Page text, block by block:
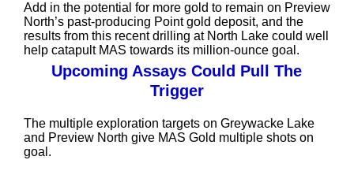
Add in the potential for more gold to remain on Preview
North’s past-producing Point gold deposit, and the
results from this recent drilling at North Lake could well
help catapult MAS towards its million-ounce goal.
Upcoming Assays Could Pull The
Trigger
The multiple exploration targets on Greywacke Lake
and Preview North give MAS Gold multiple shots on
goal.